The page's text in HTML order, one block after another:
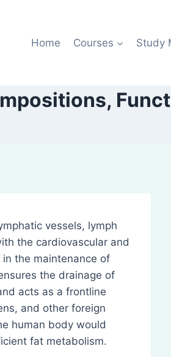
Home Courses Study
vessels, lymph
the cardiovascular and
the maintenance of
the drainage of
acts as a frontline
and other foreign
human body would
fat metabolism.